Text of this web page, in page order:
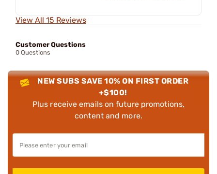
View All 15 Reviews
Customer Questions
0 Questions
NEW SUBS SAVE 10% ON FIRST ORDER
+$100!
Plus receive emails on future promotions,
content and more.